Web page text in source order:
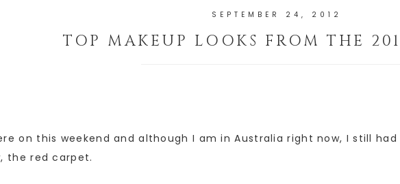
SEPTEMBER 24, 2012
TOP MAKEUP LOOKS FROM THE
on this weekend and although I am in Australia right now, I still
the red carpet.